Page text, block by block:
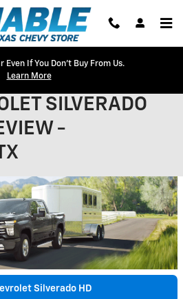
Even If You Don't Buy From Us.
Learn More
SILVERADO
-
Silverado HD